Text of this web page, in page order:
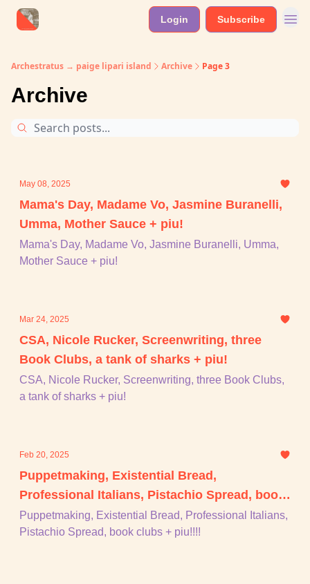
Login Subscribe
Archestratus → paige lipari island Archive Page 3
Archive
May 08, 2025
Mama's Day, Madame Vo, Jasmine Buranelli,
Umma, Mother Sauce + piu!
Mama's Day, Madame Vo, Jasmine Buranelli, Umma,
Mother Sauce + piu!
Mar 24, 2025
CSA, Nicole Rucker, Screenwriting, three
Book Clubs, a tank of sharks + piu!
CSA, Nicole Rucker, Screenwriting, three Book Clubs,
a tank of sharks + piu!
Feb 20, 2025
Puppetmaking, Existential Bread,
Professional Italians, Pistachio Spread, book
clubs + piu!!!!
Puppetmaking, Existential Bread, Professional Italians,
Pistachio Spread, book clubs + piu!!!!